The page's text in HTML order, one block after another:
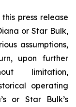
press release
or Star Bulk,
assumptions,
upon further
limitation,
operating
or Star Bulk’s